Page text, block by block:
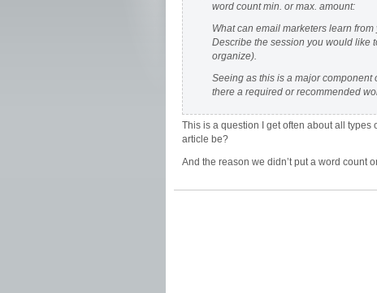
word count min. or max. amount:
What can email marketers learn
Describe the session you would like
organize).
Seeing as this is a major component
there a required or recommended
This is a question I get often about all
article be?
And the reason we didn’t put a word count